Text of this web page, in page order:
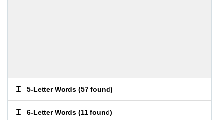
5-Letter Words (57 found)
6-Letter Words (11 found)